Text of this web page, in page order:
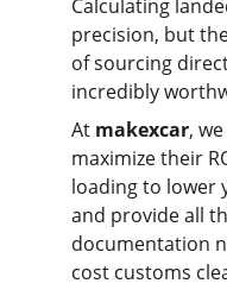
Calculating
precision, but
of sourcing
incredibly
At makexcar,
maximize their
loading to lower
and provide all
documentation
cost customs